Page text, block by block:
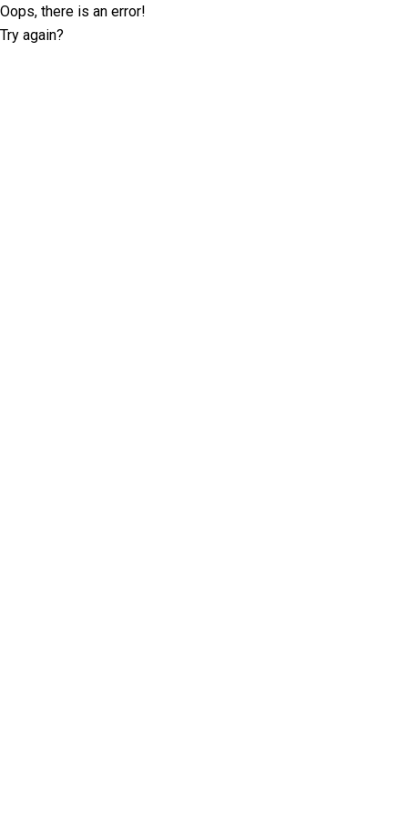
Oops, there is an error!
Try again?